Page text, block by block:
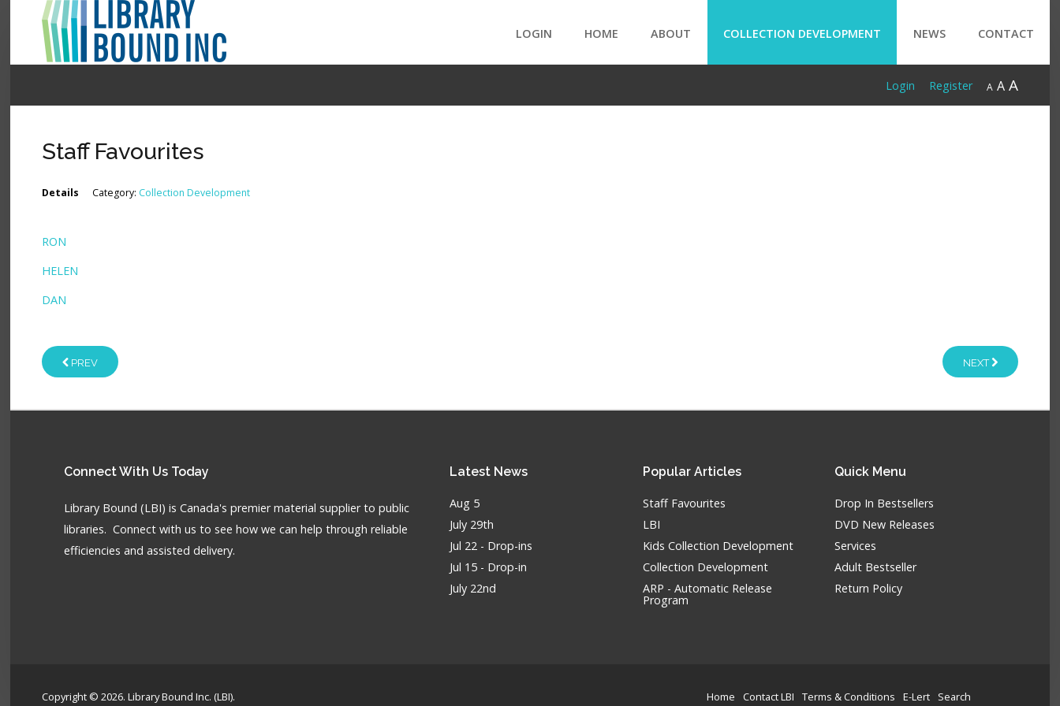
About
Collection Development
Contact
LOGIN HOME ABOUT COLLECTION DEVELOPMENT NEWS CONTACT
A A A
Register
Login
Staff Favourites
Details Category: Collection Development
RON
HELEN
DAN
PREV NEXT
ConnectWith Us Today
Library Bound (LBI) is Canada's premier material supplier to public
libraries. Connect with us to see how we can help through reliable
efficiencies and assisted delivery.
Latest News
Aug 5
July 29th
Jul 22 - Drop-ins
Jul 15 - Drop-in
July 22nd
PopularArticles
Staff Favourites
LBI
Kids Collection Development
Collection Development
ARP - Automatic Release
Program
Quick Menu
Drop In Bestsellers
DVD New Releases
Services
Adult Bestseller
Return Policy
Copyright © 2026. Library Bound Inc. (LBI). Home Contact LBI Terms & Conditions E-Lert Search